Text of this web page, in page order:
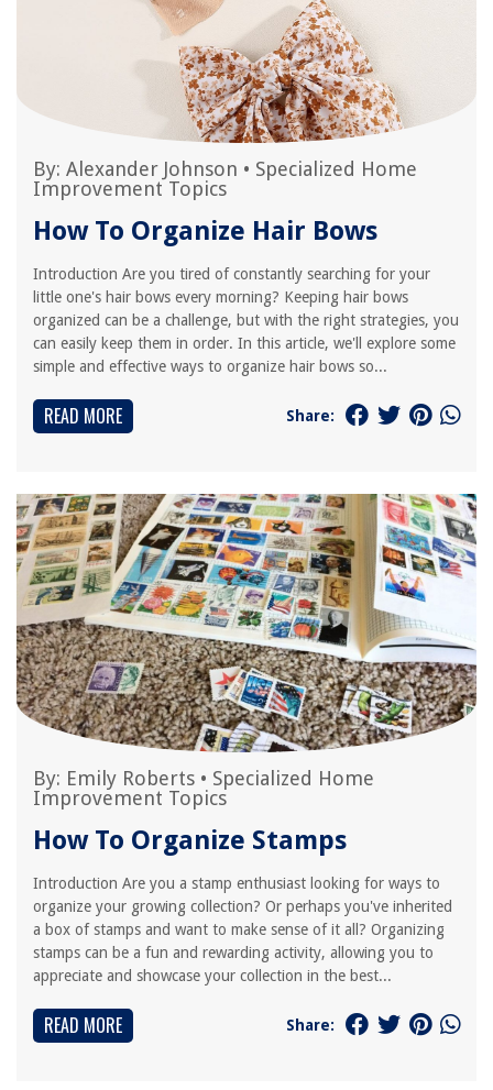
By: Alexander Johnson • Specialized Home
Improvement Topics
How To Organize Hair Bows
Introduction Are you tired of constantly searching for your
little one's hair bows every morning? Keeping hair bows
organized can be a challenge, but with the right strategies, you
can easily keep them in order. In this article, we'll explore some
simple and effective ways to organize hair bows so...
READ MORE Share:
By: Emily Roberts • Specialized Home
Improvement Topics
How To Organize Stamps
Introduction Are you a stamp enthusiast looking for ways to
organize your growing collection? Or perhaps you've inherited
a box of stamps and want to make sense of it all? Organizing
stamps can be a fun and rewarding activity, allowing you to
appreciate and showcase your collection in the best...
READ MORE Share: